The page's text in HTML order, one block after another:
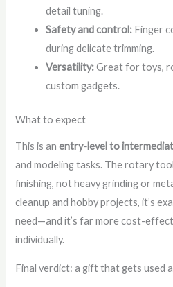
detail tuning.
Safety and control: Finger
during delicate trimming.
Versatility:Great for toys,
custom gadgets.
What to expect
This is anentry-level to
and modeling tasks. The rotary
finishing, not heavy grinding or
cleanup and hobby projects, it’s
need—and it’s far more cost-
individually.
Final verdict: a gift that gets used